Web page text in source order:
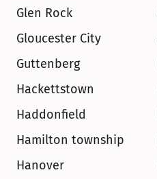
Glen Rock
Gloucester City
Guttenberg
Hackettstown
Haddonfield
Hamilton township
Hanover